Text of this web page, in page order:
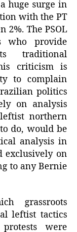
huge surge in
with the PT
2%. The PSOL
who provide
traditional
criticism is
to complain
politics
on analysis
northern
do, would be
analysis in
exclusively on
to any Bernie
grassroots
leftist tactics
were